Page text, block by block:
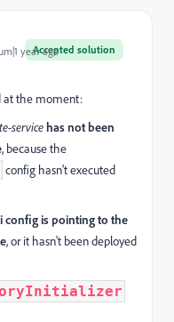
Accepted solution
year ago
at the moment:
servicehas not been
, because the
config hasn't executed
config is pointing to the
, or it hasn't been deployed